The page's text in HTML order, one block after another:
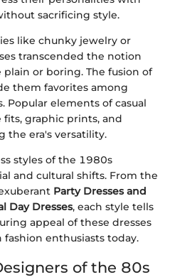
sacrificing style.
like chunky jewelry or
transcended the notion
or boring. The fusion of
them favorites among
Popular elements of casual
fits, graphic prints, and
the era's versatility.
styles of the 1980s
and cultural shifts. From the
Party Dresses and
Day Dresses, each style tells
appeal of these dresses
enthusiasts today.
of the 80s